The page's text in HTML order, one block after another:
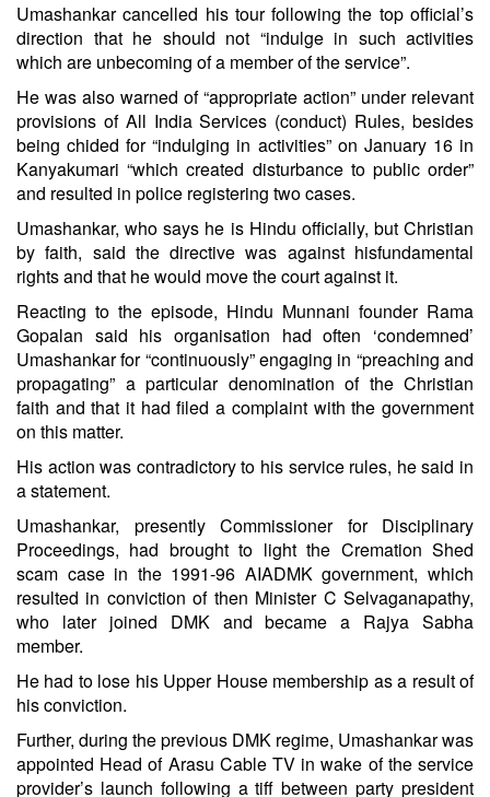
Umashankar cancelled his tour following the top official’s
direction that he should not “indulge in such activities
which are unbecoming of a member of the service”.
He was also warned of “appropriate action” under relevant
provisions of All India Services (conduct) Rules, besides
being chided for “indulging in activities” on January 16 in
Kanyakumari “which created disturbance to public order”
and resulted in police registering two cases.
Umashankar, who says he is Hindu officially, but Christian
by faith, said the directive was against hisfundamental
rightsand that he would move the court against it.
Reacting to the episode, Hindu Munnani founder Rama
Gopalan said his organisation had often ‘condemned’
Umashankar for “continuously” engaging in “preaching and
propagating” a particular denomination of the Christian
faith and that it had filed a complaint with the government
on this matter.
His action was contradictory to his service rules, he said in
a statement.
Umashankar, presently Commissioner for Disciplinary
Proceedings, had brought to light the Cremation Shed
scam case in the 1991-96 AIADMK government, which
resulted in conviction of then Minister C Selvaganapathy,
who later joined DMKand became a Rajya Sabha
member.
He had to lose his Upper House membership as a result of
his conviction.
Further, during the previous DMK regime, Umashankar was
appointed Head of Arasu Cable TV in wake of the service
provider’s launch following a tiff between party president